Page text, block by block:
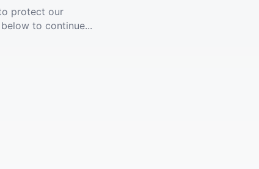
protect our
to continue...